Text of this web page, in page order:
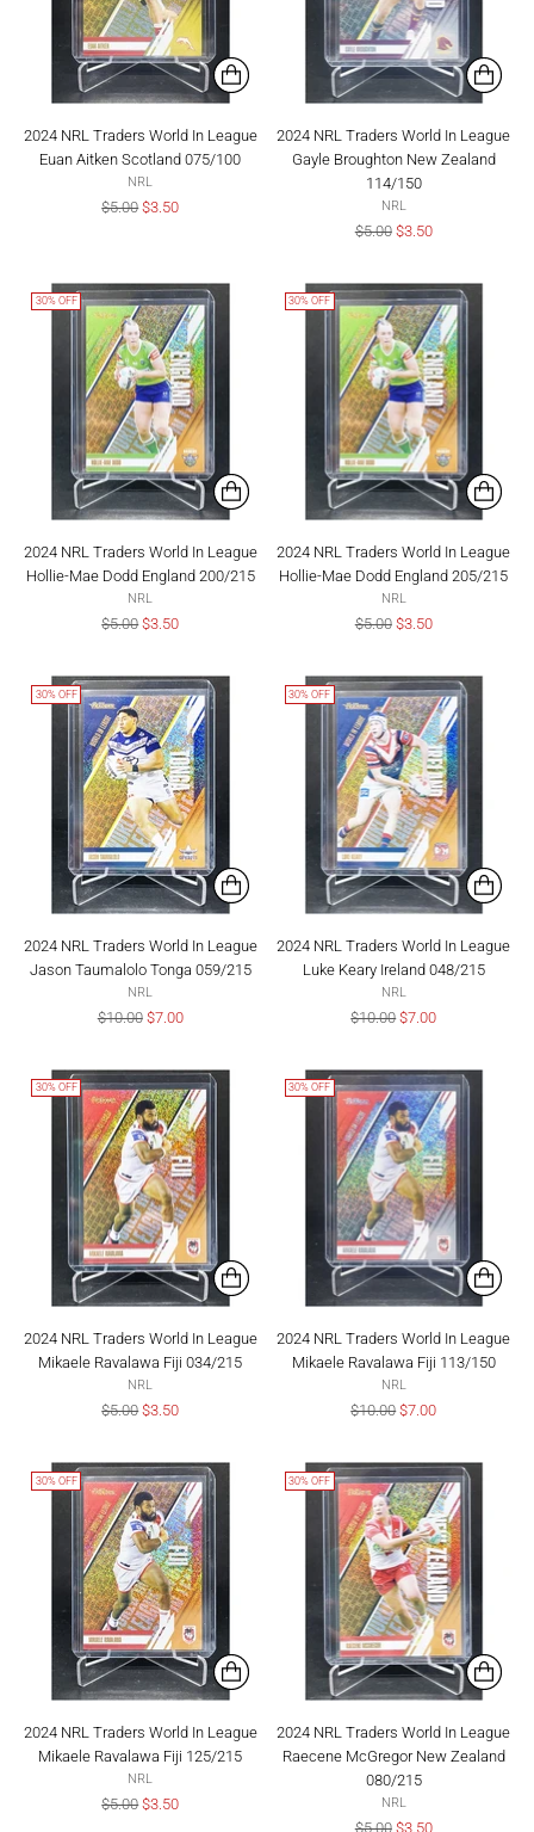
2024 NRL Traders World In League
Euan Aitken Scotland 075/100
NRL
Regular
$5.00$3.50
2024 NRL Traders World In League
Gayle Broughton New Zealand
114/150
NRL
Regular
$5.00 $3.50
30% OFF
2024 NRL Traders World In League
Hollie-Mae Dodd England 200/215
NRL
Regular
$5.00$3.50
30% OFF
2024 NRL Traders World In League
Hollie-Mae Dodd England 205/215
NRL
Regular
$5.00 $3.50
30% OFF
2024 NRL Traders World In League
Jason Taumalolo Tonga 059/215
NRL
Regular
$10.00 $7.00
30% OFF
2024 NRL Traders World In League
Luke Keary Ireland 048/215
NRL
Regular
$10.00$7.00
30% OFF
2024 NRL Traders World In League
Mikaele Ravalawa Fiji 034/215
NRL
Regular
$5.00$3.50
30% OFF
2024 NRL Traders World In League
Mikaele Ravalawa Fiji 113/150
NRL
Regular
$10.00$7.00
30% OFF
2024 NRL Traders World In League
Mikaele Ravalawa Fiji 125/215
NRL
Regular
$5.00$3.50
30% OFF
2024 NRL Traders World In League
Raecene McGregor New Zealand
080/215
NRL
Regular
$5.00 $3.50